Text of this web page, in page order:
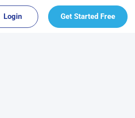
Login Get Started Free